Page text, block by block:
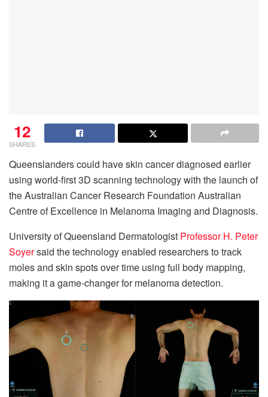
12
SHARES
Queenslanders could have skin cancer diagnosed earlier
using world-first 3D scanning technology with the launch of
the Australian Cancer Research Foundation Australian
Centre of Excellence in Melanoma Imaging and Diagnosis.
University of Queensland Dermatologist Professor H. Peter
Soyersaid the technology enabled researchers to track
moles and skin spots over time using full body mapping,
making it a game-changer for melanoma detection.